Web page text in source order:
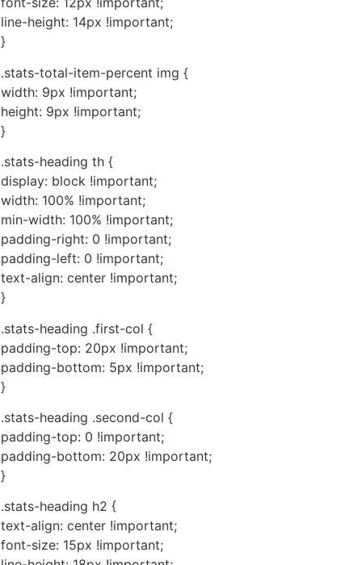
line-height: 14px !important;
}
.stats-total-item-percent img {
width: 9px !important;
height: 9px !important;
}
.stats-heading th {
display: block !important;
width: 100% !important;
min-width: 100% !important;
padding-right: 0 !important;
padding-left: 0 !important;
text-align: center !important;
}
.stats-heading .first-col {
padding-top: 20px !important;
padding-bottom: 5px !important;
}
.stats-heading .second-col {
padding-top: 0 !important;
padding-bottom: 20px !important;
}
.stats-heading h2 {
text-align: center !important;
font-size: 15px !important;